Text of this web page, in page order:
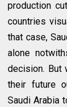
production
countries
that case,
alone
decision. But
their future
Saudi Arabia